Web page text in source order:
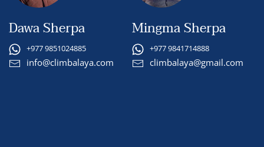
Dawa Sherpa
+977 9851024885
info@climbalaya.com
Mingma Sherpa
+977 9841714888
climbalaya@gmail.com